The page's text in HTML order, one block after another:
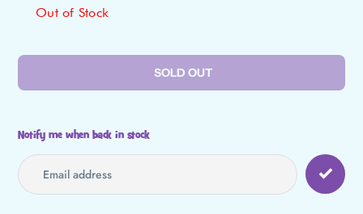
Out of Stock
SOLD OUT
Adding
product
to
your
Notify me when back in stock